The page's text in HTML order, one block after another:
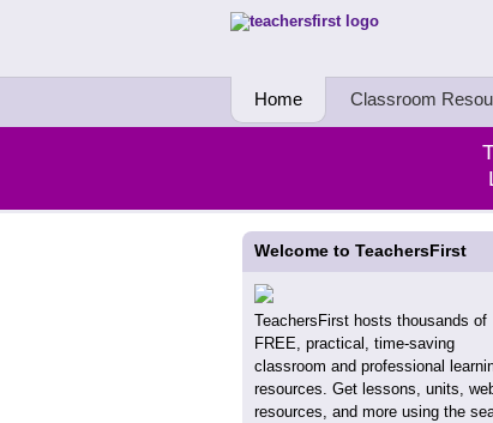
Teachers First - Thinking Teachers
Home Classroom
Welcome to TeachersFirst
TeachersFirst hosts thousands of
FREE, practical, time-saving
classroom and professional
resources. Get lessons, units,
resources, and more using the